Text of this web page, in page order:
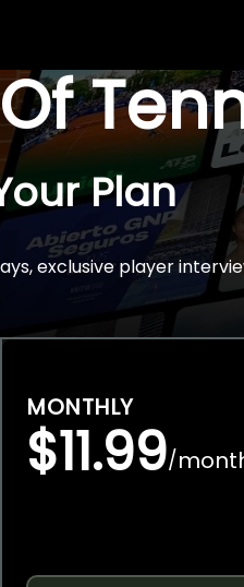
Plan
exclusive player
MONTHLY
$11.99/